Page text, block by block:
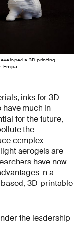
a 3D printing
Empa
inks for 3D
have much in
for the future,
the
complex
aerogels are
have now
in a
3D-printable
the leadership